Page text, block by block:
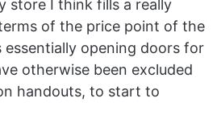
store I think fills a really
of the price point of the
essentially opening doors for
otherwise been excluded
handouts, to start to